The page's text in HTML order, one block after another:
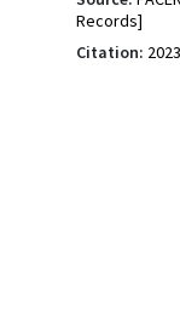
Records]
Citation: